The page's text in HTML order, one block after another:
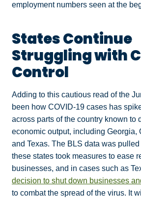
employment numbers seen at the
States Continue
Struggling with
Control
Adding to this cautious read of the
been how COVID-19 cases has
across parts of the country known to
economic output, including Georgia,
and Texas. The BLS data was
these states took measures to ease
businesses, and in cases such as
decision to shut down businesses
to combat the spread of the virus. It